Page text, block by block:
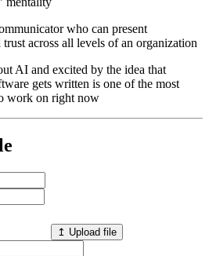
who can present
across all levels of an organization
AI and excited by the idea that
gets written is one of the most
work on right now
↥ Upload file